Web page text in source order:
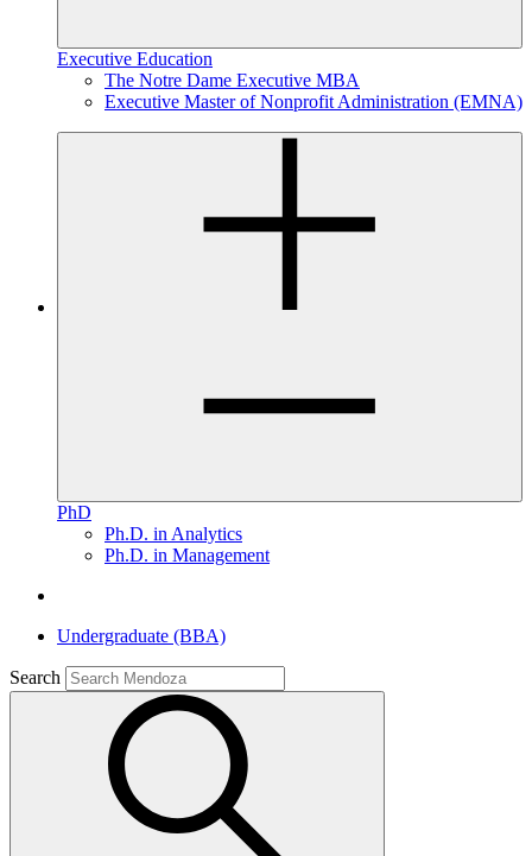
Executive Education
The Notre Dame Executive MBA
Executive Master of Nonprofit Administration (EMNA)
PhD
Ph.D. in Analytics
Ph.D. in Management
Undergraduate (BBA)
Search